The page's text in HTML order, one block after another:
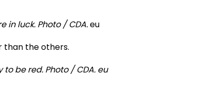
in luck. Photo / CDA.eu
than the others.